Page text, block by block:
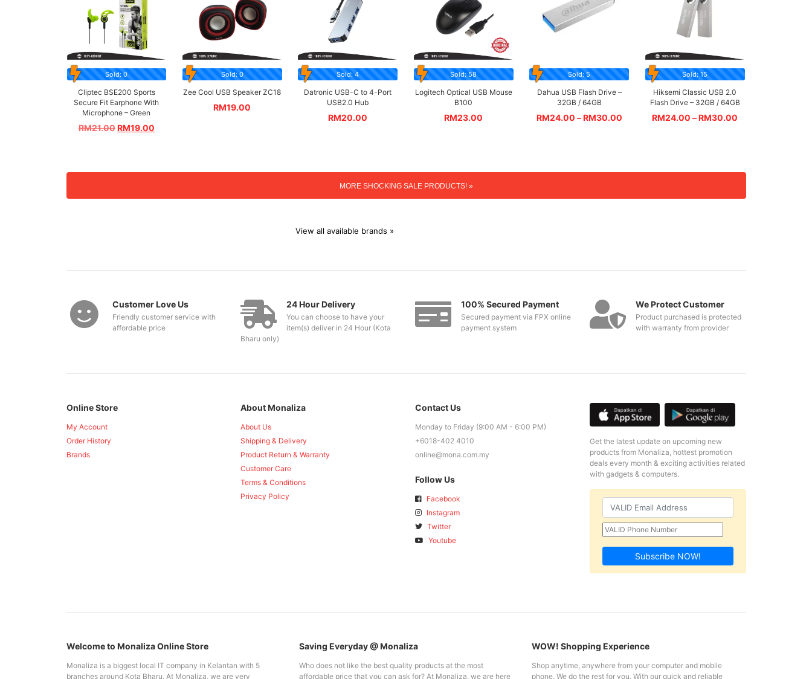
Sold: 0
Cliptec BSE200 Sports
Secure Fit Earphone With
Microphone – Green
RM21.00RM19.00
Sold: 0
Zee Cool USB Speaker ZC18
RM19.00
Sold: 4
Datronic USB-C to 4-Port
USB2.0 Hub
RM20.00
Sold: 58
Logitech Optical USB Mouse
B100
RM23.00
Sold: 5
Dahua USB Flash Drive –
32GB / 64GB
RM24.00 –RM30.00
Sold: 15
Hiksemi Classic USB 2.0
Flash Drive – 32GB / 64GB
RM24.00 –RM30.00
MORE SHOCKING SALE PRODUCTS! »
View all available brands »
Customer Love Us
Friendly customer service with
affordable price
24 Hour Delivery
You can choose to have your
item(s) deliver in 24 Hour (Kota
Bharu only)
100% Secured Payment
Secured payment via FPX online
payment system
We Protect Customer
Product purchased is protected
with warranty from provider
Online Store
My Account
Order History
Brands
About Monaliza
About Us
Shipping & Delivery
Product Return & Warranty
Customer Care
Terms & Conditions
Privacy Policy
Contact Us
Monday to Friday (9:00 AM - 6:00 PM)
+6018-402 4010
online@mona.com.my
Follow Us
Facebook
Instagram
Twitter
Youtube
Get the latest update on upcoming new
products from Monaliza, hottest promotion
deals every month & exciting activities related
with gadgets & computers.
Subscribe NOW!
Welcome to Monaliza Online Store
Monaliza is a biggest local IT company in Kelantan with 5
branches around Kota Bharu. At Monaliza, we are very
Saving Everyday @ Monaliza
Who does not like the best quality products at the most
affordable price that you can ask for? At Monaliza, we are here
WOW! Shopping Experience
Shop anytime, anywhere from your computer and mobile
phone. We do the rest for you. With our quick and reliable